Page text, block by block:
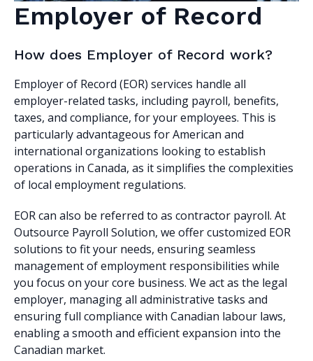
Employer of Record
How does Employer of Record work?
Employer of Record (EOR) services handle all
employer-related tasks, including payroll, benefits,
taxes, and compliance, for your employees. This is
particularly advantageous for American and
international organizations looking to establish
operations in Canada, as it simplifies the complexities
of local employment regulations.
EOR can also be referred to as contractor payroll. At
Outsource Payroll Solution, we offer customized EOR
solutions to fit your needs, ensuring seamless
management of employment responsibilities while
you focus on your core business. We act as the legal
employer, managing all administrative tasks and
ensuring full compliance with Canadian labour laws,
enabling a smooth and efficient expansion into the
Canadian market.